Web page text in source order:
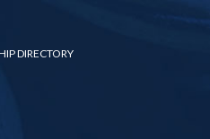
DIRECTORY